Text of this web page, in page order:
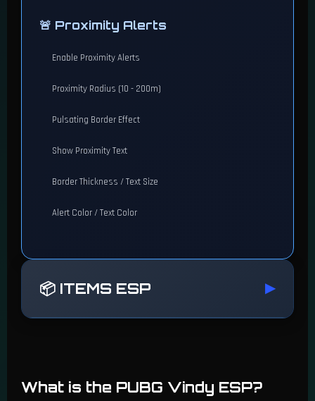
🚨 Proximity Alerts
Enable Proximity Alerts
Proximity Radius (10 - 200m)
Pulsating Border Effect
Show Proximity Text
Border Thickness / Text Size
Alert Color / Text Color
📦 ITEMS ESP ▶
Enable Weapons ESP
What is the PUBG Vindy ESP?